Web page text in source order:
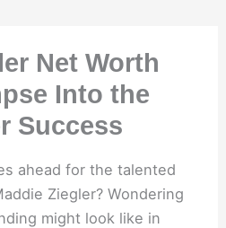
Net Worth
Into the
Success
ahead for the talented
Ziegler? Wondering
might look like in